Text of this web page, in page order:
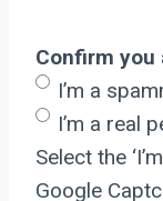
Confirm you
I’m a
I’m a real
Select the
Google